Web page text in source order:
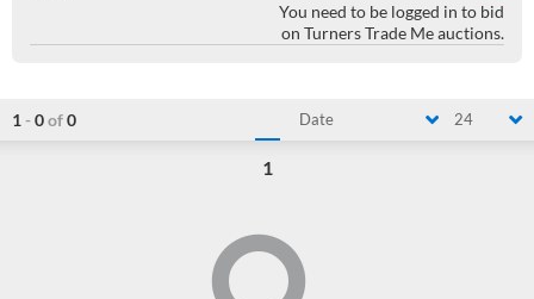
You need to be logged in to bid
on Turners Trade Me auctions.
1 -0of0 Date 24
1
Loading...